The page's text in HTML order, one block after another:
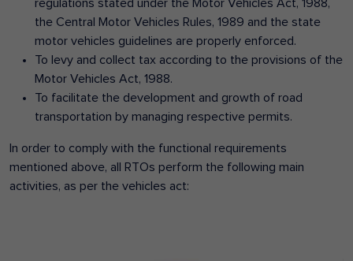
regulations stated under the Motor Vehicles Act, 1988,
the Central Motor Vehicles Rules, 1989 and the state
motor vehicles guidelines are properly enforced.
To levy and collect tax according to the provisions of the
Motor Vehicles Act, 1988.
To facilitate the development and growth of road
transportation by managing respective permits.
In order to comply with the functional requirements
mentioned above, all RTOs perform the following main
activities, as per the vehicles act: